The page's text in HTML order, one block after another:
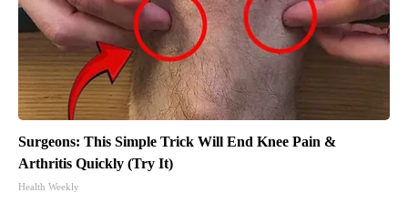
Surgeons: This Simple Trick Will End Knee Pain &
Arthritis Quickly (Try It)
Health Weekly